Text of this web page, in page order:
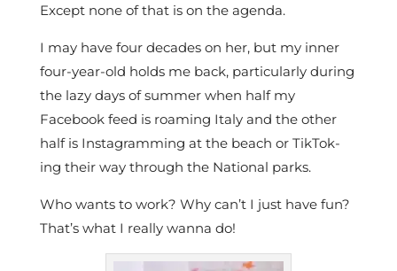
Except none of that is on the agenda.
I may have four decades on her, but my inner
four-year-old holds me back, particularly during
the lazy days of summer when half my
Facebook feed is roaming Italy and the other
half is Instagramming at the beach or TikTok-
ing their way through the National parks.
Who wants to work? Why can’t I just have fun?
That’s what I really wanna do!